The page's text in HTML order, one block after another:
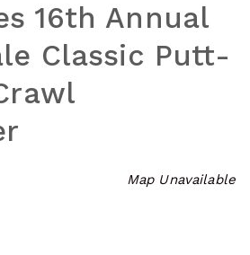
16th Annual
Classic Putt-
Map Unavailable